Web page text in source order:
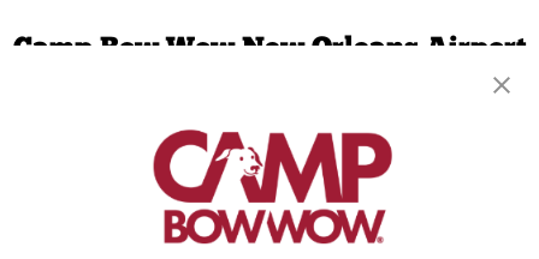
Camp Bow Wow New Orleans Airport
Metairie, LA 70003
(504) 474-8336
get your first day free!
make a reservation